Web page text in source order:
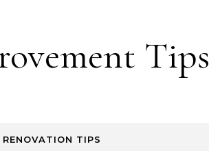
Tips
TIPS